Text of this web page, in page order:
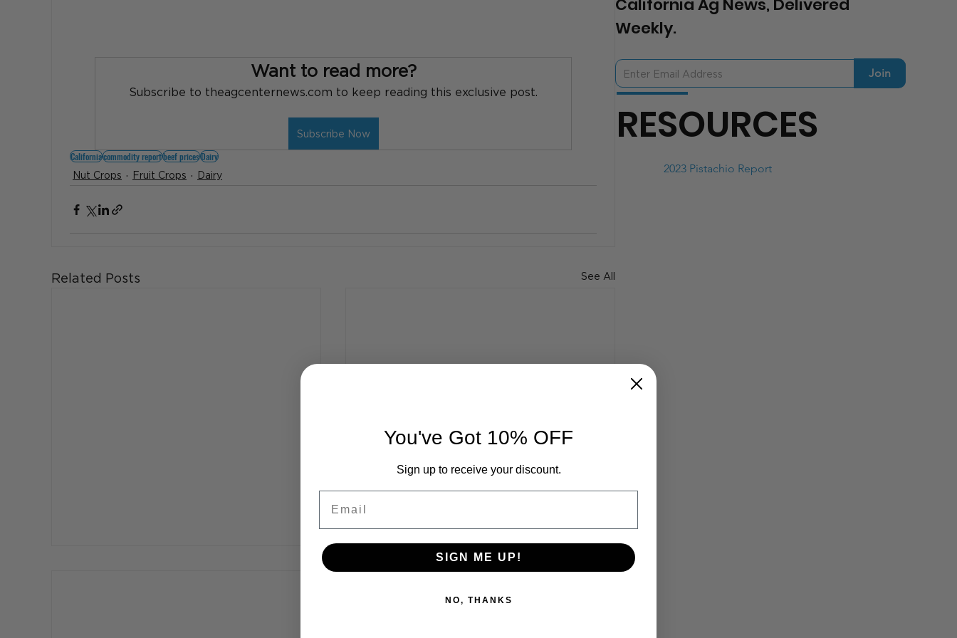
Want to read more?
Subscribe to theagcenternews.com to keep reading this exclusive post.
Subscribe Now
Californiacommodity reportbeef pricesDairy
Nut Crops Fruit Crops Dairy
Related Posts See All
RESOURCES
2023 Pistachio Report
California Ag News, Delivered
Weekly.
Join
You've Got 10% OFF
Sign up to receive your discount.
SIGN ME UP!
NO, THANKS